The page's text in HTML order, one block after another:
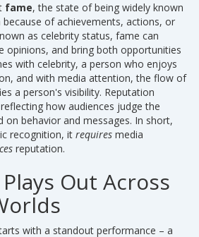
fame,the state of being widely known
of achievements, actions, or
as celebrity status, fame can
opinions, and bring both opportunities
with celebrity, a person who enjoys
and with media attention, the flow of
a person's visibility. Reputation
how audiences judge the
on behavior and messages. In short,
recognition, it requires media
reputation.
Out Across
with a standout performance – a